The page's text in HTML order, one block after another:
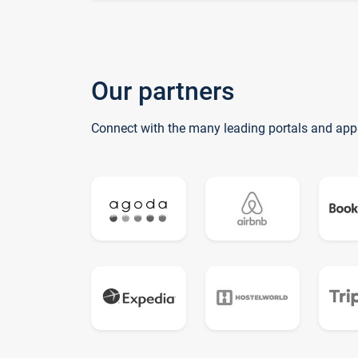
Our partners
Connect with the many leading portals and